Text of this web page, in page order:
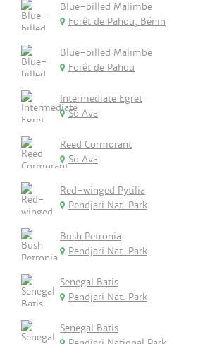
Blue-billed Malimbe
Forêt de Pahou, Bénin
Blue-billed Malimbe
Forêt de Pahou
Intermediate Egret
So Ava
Reed Cormorant
So Ava
Red-winged Pytilia
Pendjari Nat. Park
Bush Petronia
Pendjari Nat. Park
Senegal Batis
Pendjari Nat. Park
Senegal Batis